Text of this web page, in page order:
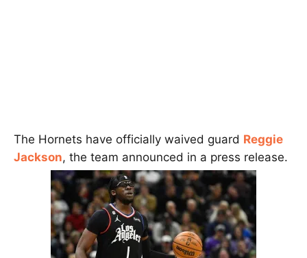
The Hornets have officially waived guard Reggie
Jackson, the team announced in a press release.